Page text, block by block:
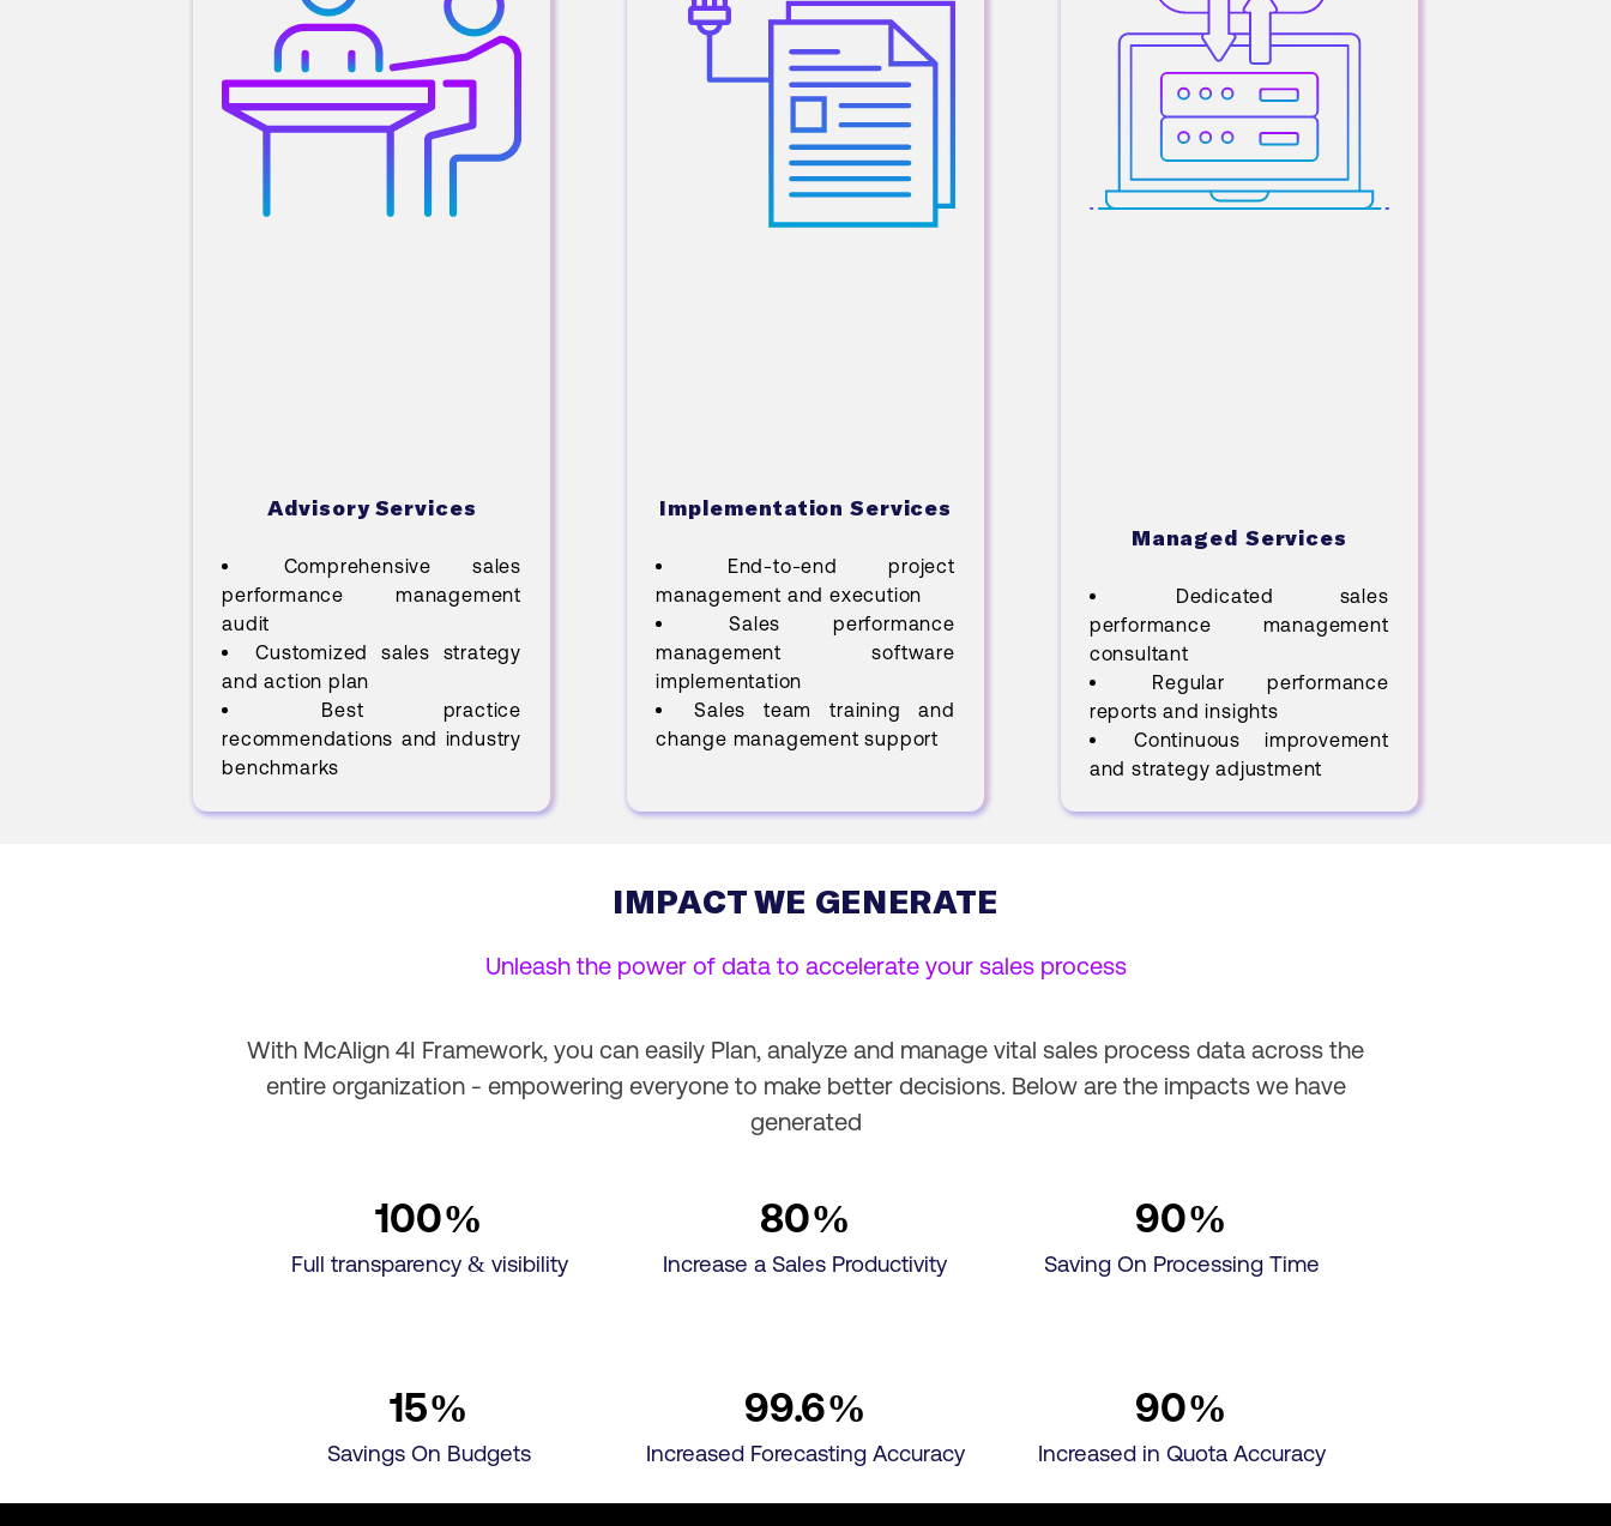
Advisory Services
Comprehensive sales
performance management
audit
Customized sales strategy
and action plan
Best practice
recommendations and industry
benchmarks
Implementation Services
End-to-end project
management and execution
Sales performance
management software
implementation
Sales team training and
change management support
Managed Services
Dedicated sales
performance management
consultant
Regular performance
reports and insights
Continuous improvement
and strategy adjustment
IMPACT WE GENERATE
Unleash the power of data to accelerate your sales process
With McAlign 4I Framework, you can easily Plan, analyze and manage vital sales process data across the
entire organization - empowering everyone to make better decisions. Below are the impacts we have
generated
100%
Full transparency & visibility
80%
Increase a Sales Productivity
90%
Saving On Processing Time
15%
Savings On Budgets
99.6%
Increased Forecasting Accuracy
90%
Increased in Quota Accuracy